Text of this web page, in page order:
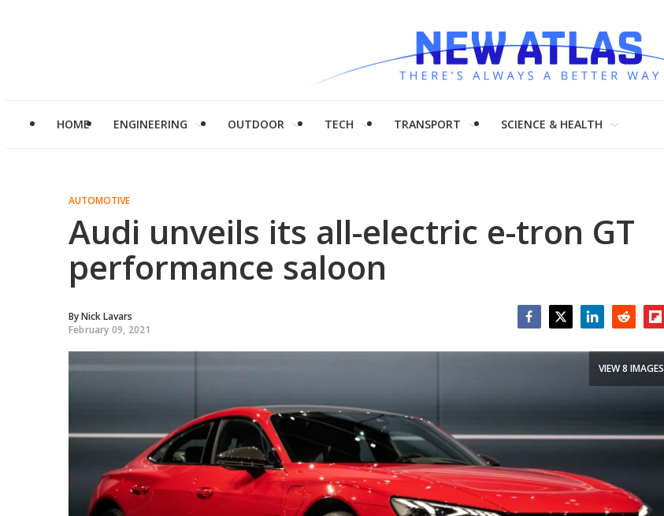
HOME ENGINEERING OUTDOOR TECH TRANSPORT SCIENCE & HEALTH
AUTOMOTIVE
Audi unveils its all-electric e-tron GT
performance saloon
ByNick Lavars
February 09, 2021
VIEW 8 IMAGES